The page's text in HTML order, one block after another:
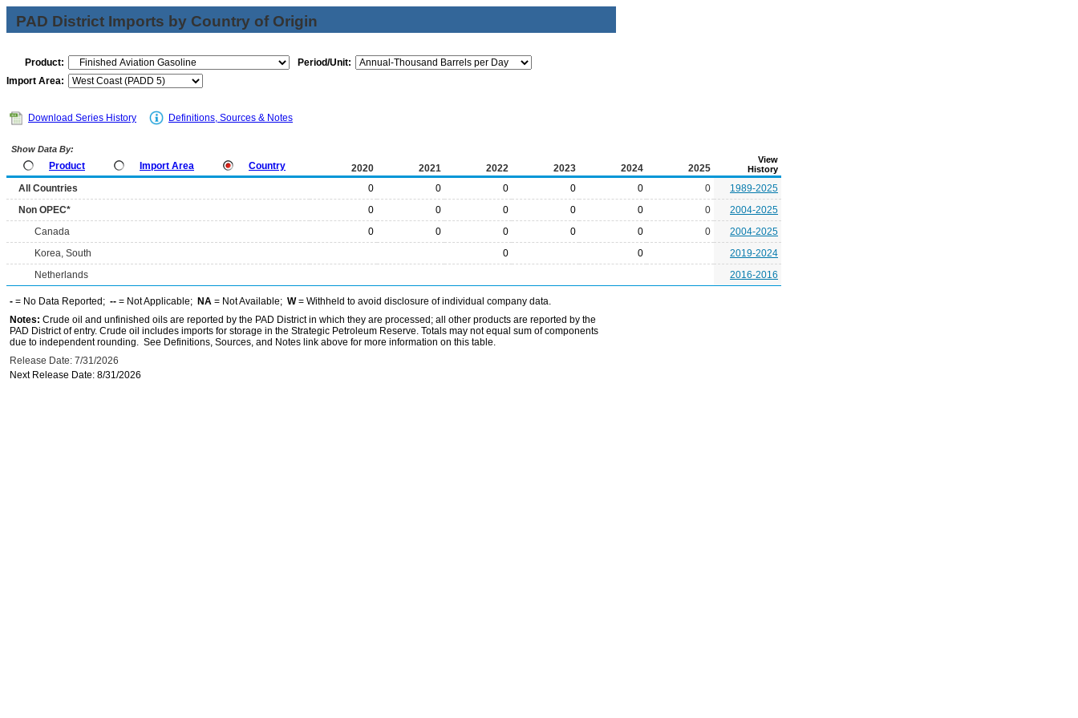
PAD District Imports by Country of Origin
Product:
Period/Unit:
Import Area:
Download Series History Definitions, Sources & Notes
Show Data By:
Product Import Area Country 2020 2021 2022 2023 2024 2025
View
History
All Countries 0 0 0 0 0 0
1989-2025
Non OPEC*
0 0 0 0 0 0
2004-2025
Canada
0 0 0 0 0 0
2004-2025
Korea, South
0 0
2019-2024
Netherlands
2016-2016
- = No Data Reported; -- = Not Applicable; NA = Not Available; W= Withheld to avoid disclosure of individual company data.
Notes: Crude oil and unfinished oils are reported by the PAD District in which they are processed; all other products are reported by the
PAD District of entry. Crude oil includes imports for storage in the Strategic Petroleum Reserve. Totals may not equal sum of components
due to independent rounding. See Definitions, Sources, and Notes link above for more information on this table.
Release Date: 7/31/2026
Next Release Date: 8/31/2026